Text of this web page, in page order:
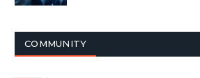
COMMUNITY